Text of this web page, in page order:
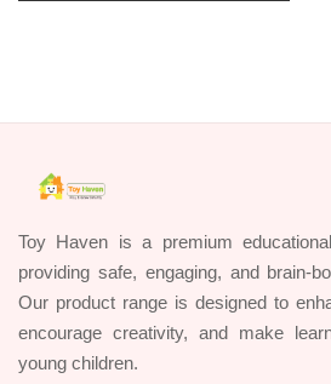
Toy Haven is a premium
providing safe, engaging, and brain-
Our product range is designed to
encourage creativity, and make
young children.